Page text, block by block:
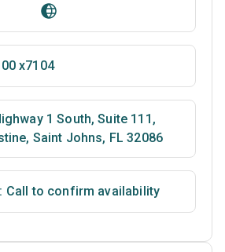
x7104
1 South, Suite 111,
Saint Johns, FL 32086
Call to confirm availability